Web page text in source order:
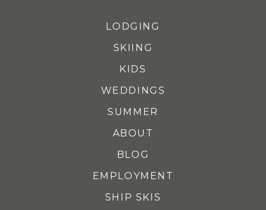
LODGING
SKIING
KIDS
WEDDINGS
SUMMER
ABOUT
BLOG
EMPLOYMENT
SHIP SKIS